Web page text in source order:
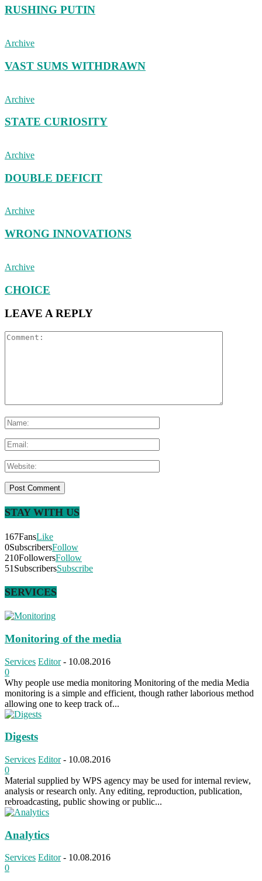
RUSHING PUTIN
Archive
VAST SUMS WITHDRAWN
Archive
STATE CURIOSITY
Archive
DOUBLE DEFICIT
Archive
WRONG INNOVATIONS
Archive
CHOICE
LEAVE A REPLY
STAY WITH US
167FansLike
0SubscribersFollow
210FollowersFollow
51 SubscribersSubscribe
SERVICES
Monitoring of the media
Services Editor - 10.08.2016
0
Why people use media monitoring Monitoring of the media Media
monitoring is a simple and efficient, though rather laborious method
allowing one to keep track of...
Digests
Services Editor - 10.08.2016
0
Material supplied by WPS agency may be used for internal review,
analysis or research only. Any editing, reproduction, publication,
rebroadcasting, public showing or public...
Analytics
Services Editor - 10.08.2016
0